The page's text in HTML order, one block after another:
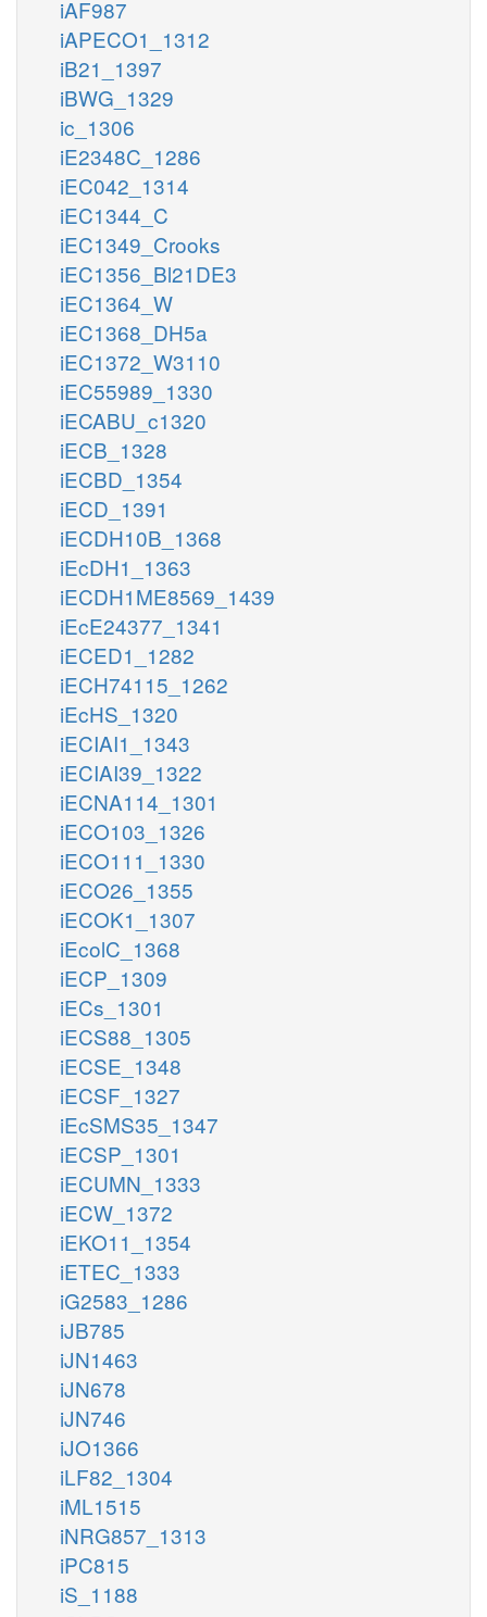
iAF987
iAPECO1_1312
iB21_1397
iBWG_1329
ic_1306
iE2348C_1286
iEC042_1314
iEC1344_C
iEC1349_Crooks
iEC1356_Bl21DE3
iEC1364_W
iEC1368_DH5a
iEC1372_W3110
iEC55989_1330
iECABU_c1320
iECB_1328
iECBD_1354
iECD_1391
iECDH10B_1368
iEcDH1_1363
iECDH1ME8569_1439
iEcE24377_1341
iECED1_1282
iECH74115_1262
iEcHS_1320
iECIAI1_1343
iECIAI39_1322
iECNA114_1301
iECO103_1326
iECO111_1330
iECO26_1355
iECOK1_1307
iEcolC_1368
iECP_1309
iECs_1301
iECS88_1305
iECSE_1348
iECSF_1327
iEcSMS35_1347
iECSP_1301
iECUMN_1333
iECW_1372
iEKO11_1354
iETEC_1333
iG2583_1286
iJB785
iJN1463
iJN678
iJN746
iJO1366
iLF82_1304
iML1515
iNRG857_1313
iPC815
iS_1188